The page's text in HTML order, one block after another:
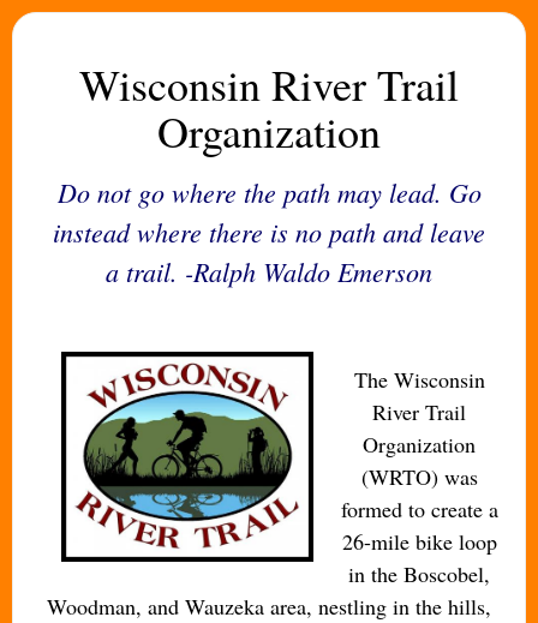
Wisconsin River Trail
Organization
Do not go where the path may lead. Go
instead where there is no path and leave
a trail. -Ralph Waldo Emerson
The Wisconsin
River Trail
Organization
(WRTO) was
formed to create a
26-mile bike loop
in the Boscobel,
Woodman, and Wauzeka area, nestling in the hills,